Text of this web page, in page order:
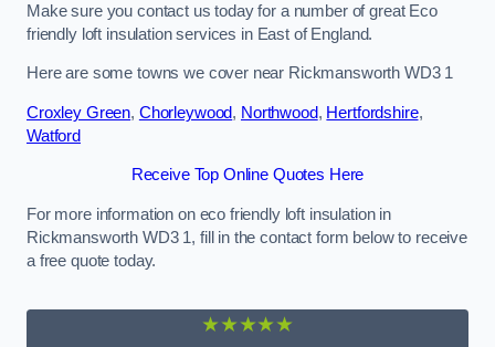
Make sure you contact us today for a number of great Eco
friendly loft insulation services in East of England.
Here are some towns we cover near Rickmansworth WD3 1
Croxley Green, Chorleywood, Northwood, Hertfordshire,
Watford
Receive Top Online Quotes Here
For more information on eco friendly loft insulation in
Rickmansworth WD3 1, fill in the contact form below to receive
a free quote today.
★★★★★